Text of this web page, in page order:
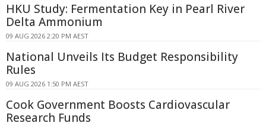
HKU Study: Fermentation Key in Pearl River
Delta Ammonium
09 AUG 2026 2:20 PM AEST
National Unveils Its Budget Responsibility
Rules
09 AUG 2026 1:50 PM AEST
Cook Government Boosts Cardiovascular
Research Funds